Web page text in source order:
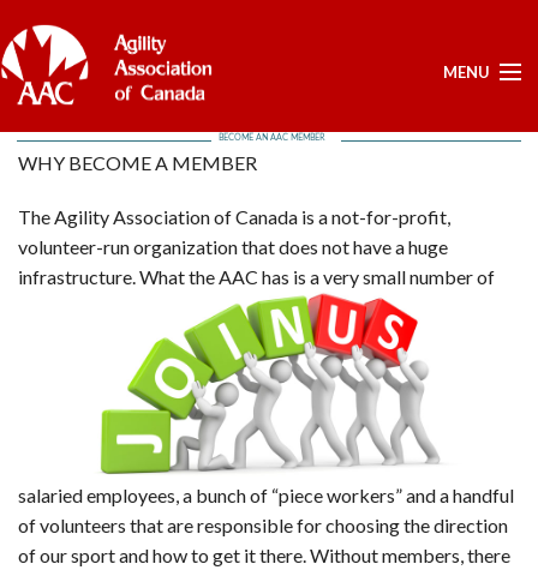
MENU
ELECTIONS -YEARLY
BOARD APPROVED DOCUMENTS - ELECTION
POSITIONS OPEN - FOR NOMINATIONS
UPCOMING EVENTS
SERVICES
AAC RULES
BECOME AN AAC MEMBER
WHY BECOME A MEMBER
The Agility Association of Canada is a not-for-profit,
volunteer-run organization that does not have a huge
infrastructure.What the AAC has is a very small number of
salaried employees, a bunch of “piece workers” and a handful
of volunteers that are responsible for choosing the direction
of our sport and how to get it there. Without members, there